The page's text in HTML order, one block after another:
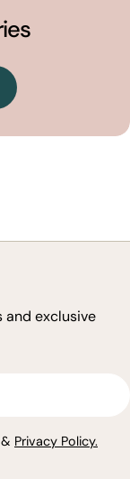
and exclusive
& Privacy Policy.